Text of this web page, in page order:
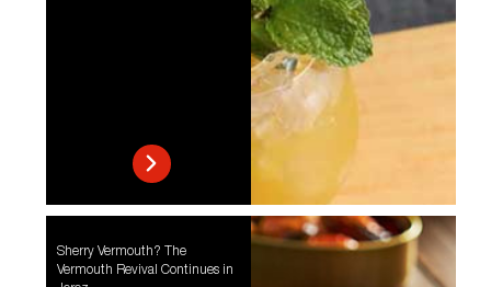
Sherry Vermouth? The
Vermouth Revival Continues in